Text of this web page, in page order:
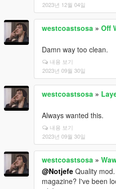
2023년 12월 04일
westcoastsosa » Off
Damn way too clean.
내용 보기
2023년 09월 30일
westcoastsosa »
Always wanted this.
내용 보기
2023년 09월 30일
westcoastsosa »
@Notjefe Quality
magazine? I've been